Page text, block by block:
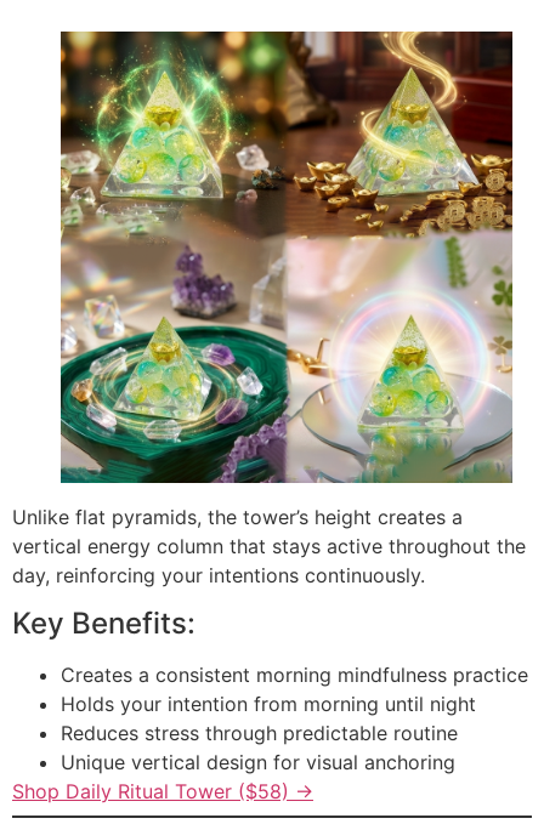
Unlike flat pyramids, the tower’s height creates a
vertical energy column that stays active throughout the
day, reinforcing your intentions continuously.
Key Benefits:
Creates a consistent morning mindfulness practice
Holds your intention from morning until night
Reduces stress through predictable routine
Unique vertical design for visual anchoring
Shop Daily Ritual Tower ($58) →